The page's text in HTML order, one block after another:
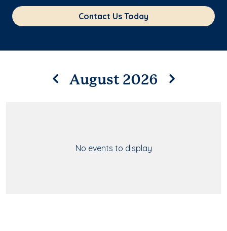
Contact Us Today
August 2026
No events to display